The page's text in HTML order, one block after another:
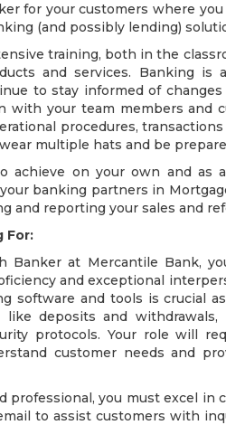
for your customers where
(and possibly lending)
training, both in the
and services. Banking is
to stay informed of
with your team members and
procedures,
multiple hats and be
achieve on your own and as
banking partners in
and reporting your sales and
For:
Banker at Mercantile Bank,
and exceptional
software and tools is crucial
like deposits and withdrawals,
protocols. Your role will
customer needs and
professional, you must excel
to assist customers with